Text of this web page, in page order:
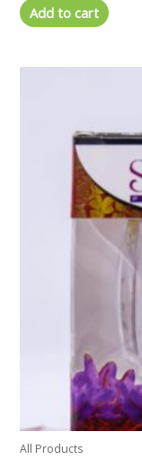
of
5 Add to cart
All Products